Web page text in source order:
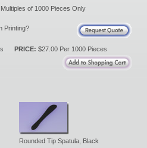
of 1000 Pieces Only
Printing?
PRICE: $27.00 Per 1000 Pieces
Rounded Tip Spatula, Black